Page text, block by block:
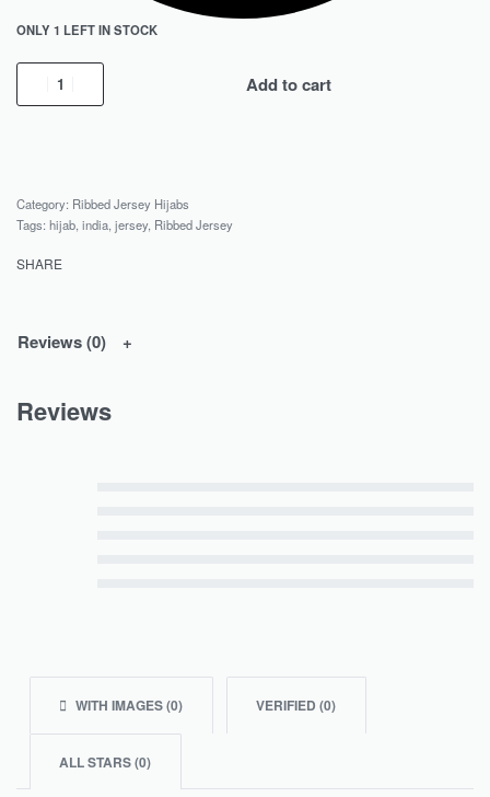
ONLY 1 LEFT IN STOCK
Add to cart
Category: Ribbed Jersey Hijabs
Tags: hijab india jersey, Ribbed Jersey
SHARE
Reviews (0)
Reviews
WITH IMAGES (0) VERIFIED (0)
ALL STARS (0)